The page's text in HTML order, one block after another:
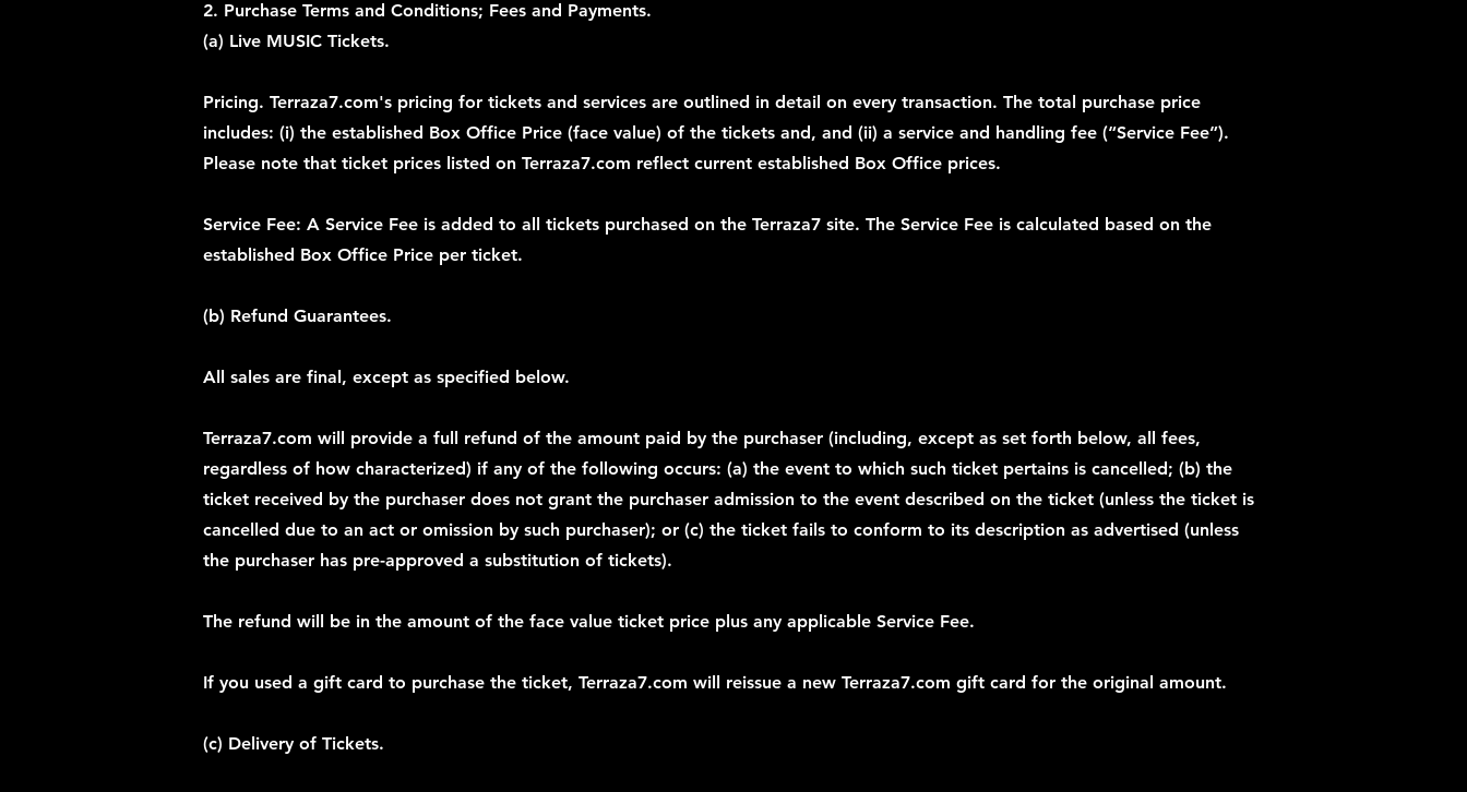
2. Purchase Terms and Conditions; Fees and Payments.
(a) Live MUSIC Tickets.
Pricing. Terraza7.com's pricing for tickets and services are outlined in detail on every transaction. The total purchase price
includes: (i) the established Box Office Price (face value) of the tickets and, and (ii) a service and handling fee (“Service Fee”).
Please note that ticket prices listed on Terraza7.com reflect current established Box Office prices.
Service Fee: A Service Fee is added to all tickets purchased on the Terraza7 site. The Service Fee is calculated based on the
established Box Office Price per ticket.
(b) Refund Guarantees.
All sales are final, except as specified below.
Terraza7.com will provide a full refund of the amount paid by the purchaser (including, except as set forth below, all fees,
regardless of how characterized) if any of the following occurs: (a) the event to which such ticket pertains is cancelled; (b) the
ticket received by the purchaser does not grant the purchaser admission to the event described on the ticket (unless the ticket is
cancelled due to an act or omission by such purchaser); or (c) the ticket fails to conform to its description as advertised (unless
the purchaser has pre-approved a substitution of tickets).
The refund will be in the amount of the face value ticket price plus any applicable Service Fee.
If you used a gift card to purchase the ticket, Terraza7.com will reissue a new Terraza7.com gift card for the original amount.
(c) Delivery of Tickets.